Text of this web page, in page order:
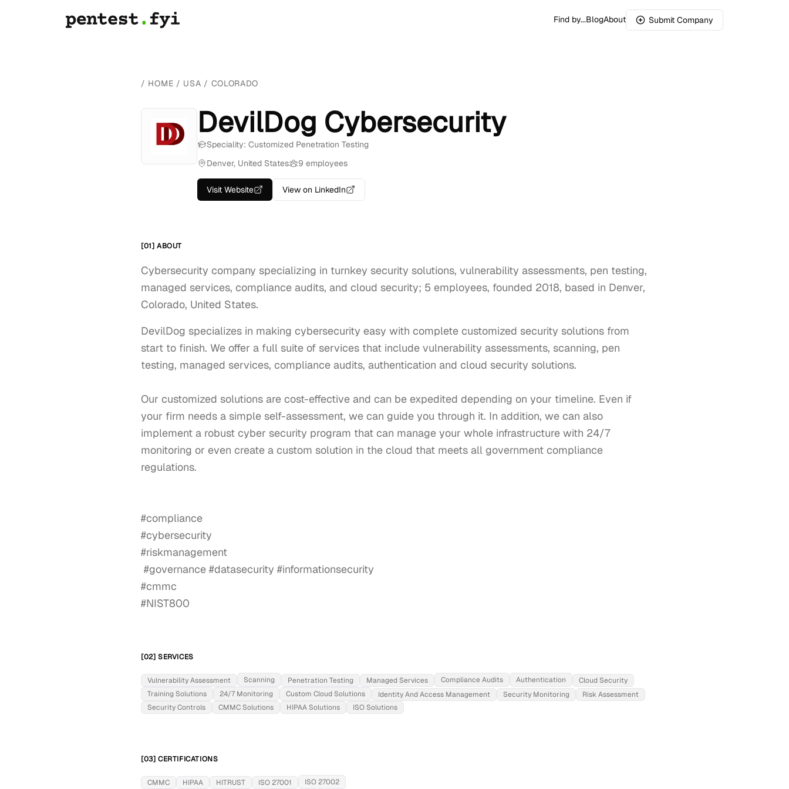
Find by...BlogAbout Submit Company
/ HOME / USA / COLORADO
DevilDog Cybersecurity
Speciality: Customized Penetration Testing
Denver, United States
9 employees
Visit Website View on LinkedIn
[01] ABOUT
Cybersecurity company specializing in turnkey security solutions, vulnerability assessments, pen testing,
managed services, compliance audits, and cloud security; 5 employees, founded 2018, based in Denver,
Colorado, United States.
DevilDog specializes in making cybersecurity easy with complete customized security solutions from
start to finish. We offer a full suite of services that include vulnerability assessments, scanning, pen
testing, managed services, compliance audits, authentication and cloud security solutions.
Our customized solutions are cost-effective and can be expedited depending on your timeline. Even if
your firm needs a simple self-assessment, we can guide you through it. In addition, we can also
implement a robust cyber security program that can manage your whole infrastructure with 24/7
monitoring or even create a custom solution in the cloud that meets all government compliance
regulations.
#compliance
#cybersecurity
#riskmanagement
#cmmc
#NIST800
[02] SERVICES
Vulnerability Assessment Scanning Penetration Testing Managed Services Compliance Audits Authentication
Cloud Security
Training Solutions
24/7 Monitoring Custom Cloud Solutions Identity And Access Management Security Monitoring
Risk Assessment
Security Controls
CMMC Solutions HIPAA Solutions ISO Solutions
[03] CERTIFICATIONS
CMMC HIPAA HITRUST ISO 27001 ISO 27002